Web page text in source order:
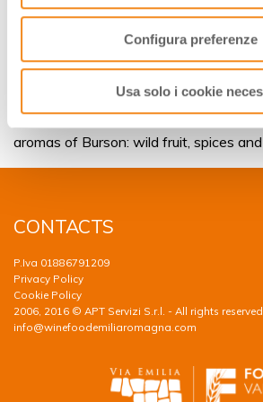
funzionamento del sito.
Configura preferenze
Usa solo i cookie
The warm nights of mid-seasons or
spent in front of the chimney provide
atmosphere for a glass of Burson.
this wine is represented also by a
together or sit around a laid table,
aromas of Burson: wild fruit, spices and
CONTACTS
P.Iva 01886791209
Privacy Policy
Cookie Policy
2006, 2016 © APT Servizi S.r.l. - All rights reserved
info@winefoodemiliaromagna.com